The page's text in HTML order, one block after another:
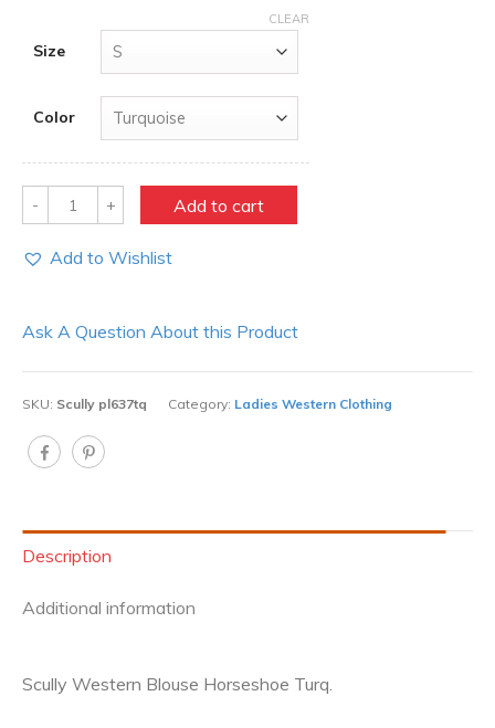
Size
Color
CLEAR
Quantity Add to cart
Add to Wishlist
Ask A Question About this Product
SKU: Scully pl637tq Category: Ladies Western Clothing
Description
Additional information
Scully Western Blouse Horseshoe Turq.